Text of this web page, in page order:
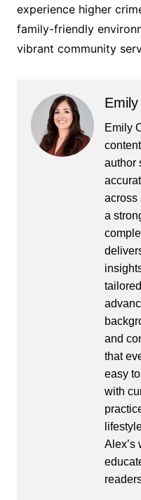
experience higher
family-friendly
vibrant community
Emily
Emily
author
across
a
and
that
easy
with
Alex’s